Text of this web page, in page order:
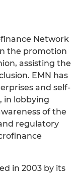
Network
the promotion
assisting the
EMN has
and self-
in lobbying
of the
regulatory
in 2003 by its